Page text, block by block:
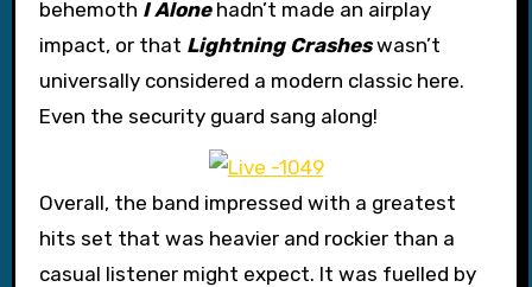
behemoth I Alonehadn’t made an airplay
impact, or that Lightning Crasheswasn’t
universally considered a modern classic here.
Even the security guard sang along!
Overall, the band impressed with a greatest
hits set that was heavier and rockier than a
casual listener might expect. It was fuelled by